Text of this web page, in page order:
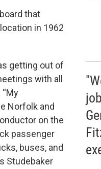
that
in 1962
getting out of
with all
Norfolk and
on the
passenger
buses, and
Studebaker